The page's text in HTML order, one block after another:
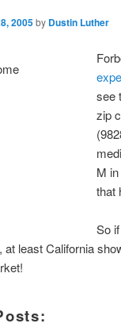
2005by Dustin Luther
see
zip
M
that
So
at least California